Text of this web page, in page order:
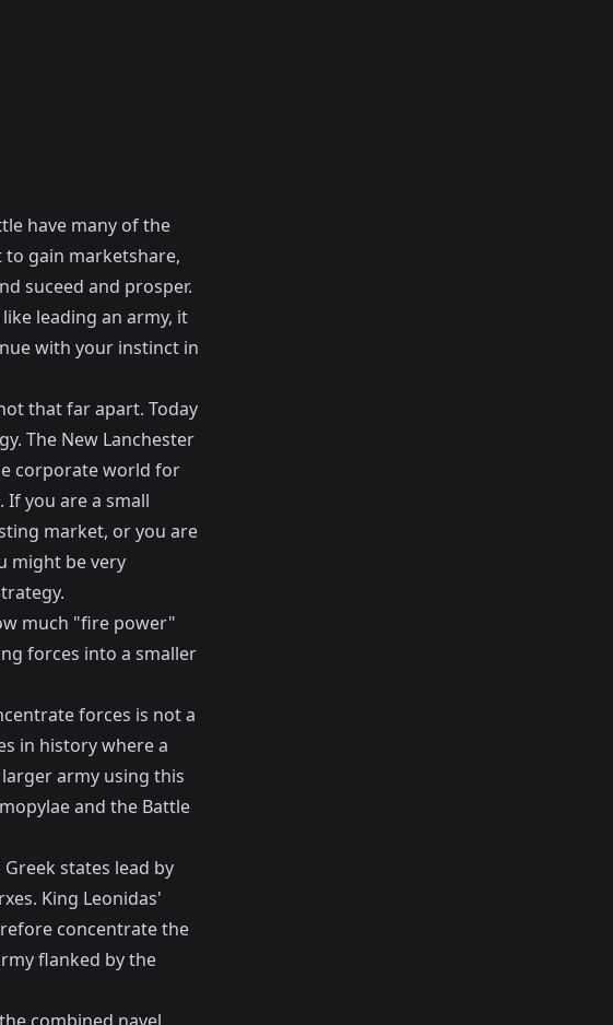
have many of the
to gain marketshare,
suceed and prosper.
leading an army, it
with your instinct in
that far apart. Today
The New Lanchester
corporate world for
you are a small
market, or you are
might be very
much "fire power"
forces into a smaller
forces is not a
in history where a
army using this
and the Battle
states lead by
King Leonidas'
concentrate the
flanked by the